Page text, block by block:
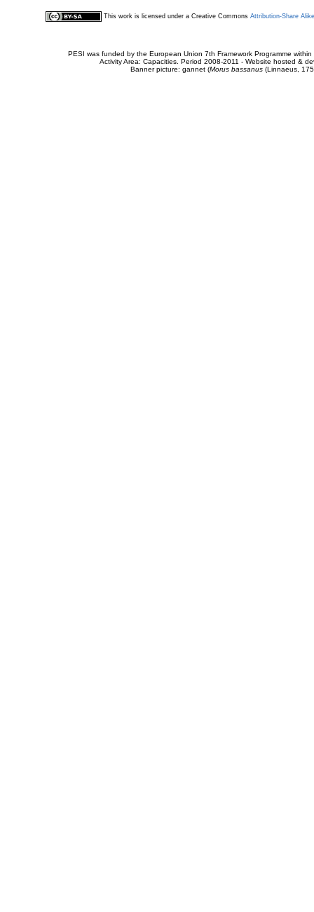
This work is licensed under a Creative Commons Attribution-Share
PESI was funded by the European Union 7th Framework Programme
Activity Area: Capacities. Period 2008-2011 - Website hosted &
Banner picture: gannet (Morus bassanus(Linnaeus,